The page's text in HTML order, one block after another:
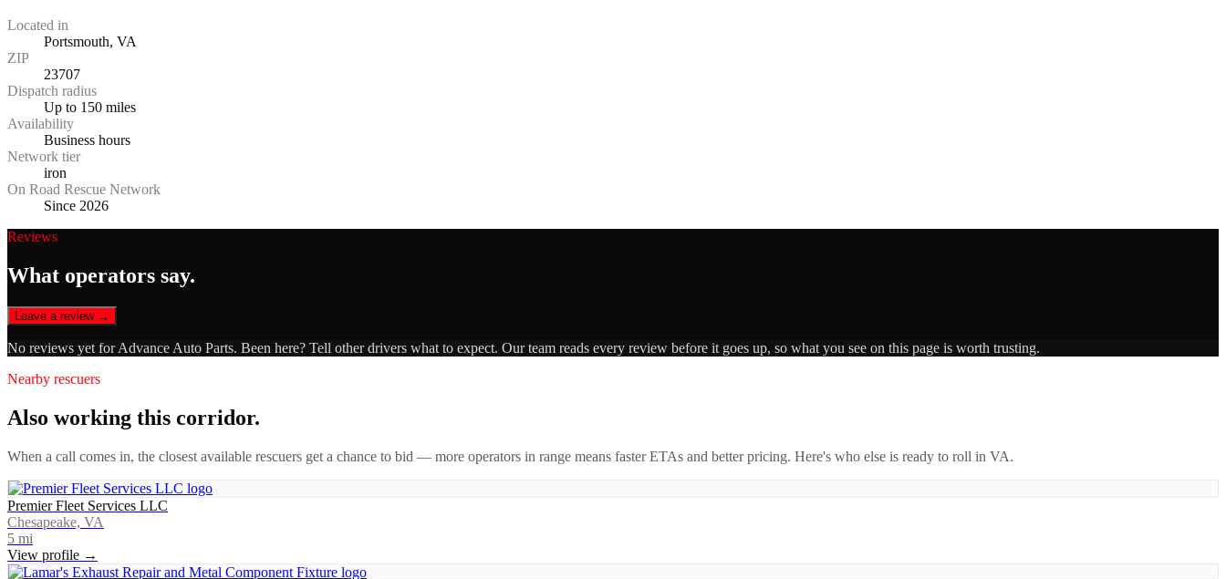
Located in
Portsmouth, VA
ZIP
23707
Dispatch radius
Up to 150 miles
Availability
Business hours
Network tier
iron
On Road Rescue Network
Since 2026
Reviews
What operators say.
Leave a review →
No reviews yet forAdvance Auto Parts. Been here? Tell other drivers what to expect. Our team reads every review before it goes up, so what you see on this page is worth trusting.
Nearby rescuers
Also working this corridor.
When a call comes in, the closest available rescuers get a chance to bid — more operators in range means faster ETAs and better pricing. Here's who else is ready to roll in VA.
Premier Fleet Services LLC
Chesapeake, VA
5 mi
View profile →